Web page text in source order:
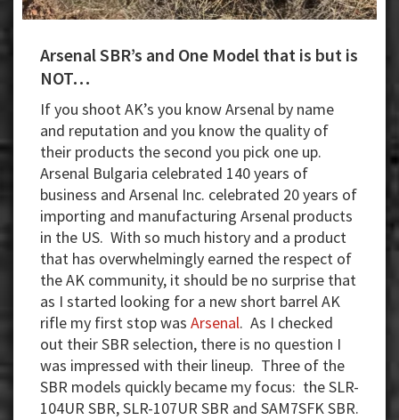
Arsenal SBR’s and One Model that is but is
NOT…
If you shoot AK’s you know Arsenal by name
and reputation and you know the quality of
their products the second you pick one up.
Arsenal Bulgaria celebrated 140 years of
business and Arsenal Inc. celebrated 20 years of
importing and manufacturing Arsenal products
in the US. With so much history and a product
that has overwhelmingly earned the respect of
the AK community, it should be no surprise that
as I started looking for a new short barrel AK
rifle my first stop was Arsenal. As I checked
out their SBR selection, there is no question I
was impressed with their lineup. Three of the
SBR models quickly became my focus: the SLR-
104UR SBR, SLR-107UR SBR and SAM7SFK SBR.